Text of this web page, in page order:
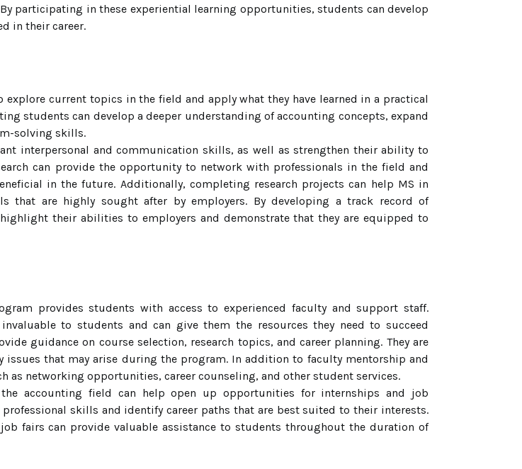
participating in these experiential learning opportunities, students can develop
in their career.
current topics in the field and apply what they have learned in a practical
students can develop a deeper understanding of accounting concepts, expand
solving skills.
interpersonal and communication skills, as well as strengthen their ability to
can provide the opportunity to network with professionals in the field and
in the future. Additionally, completing research projects can help MS in
that are highly sought after by employers. By developing a track record of
their abilities to employers and demonstrate that they are equipped to
provides students with access to experienced faculty and support staff.
to students and can give them the resources they need to succeed
guidance on course selection, research topics, and career planning. They are
issues that may arise during the program. In addition to faculty mentorship and
as networking opportunities, career counseling, and other student services.
accounting field can help open up opportunities for internships and job
skills and identify career paths that are best suited to their interests.
fairs can provide valuable assistance to students throughout the duration of